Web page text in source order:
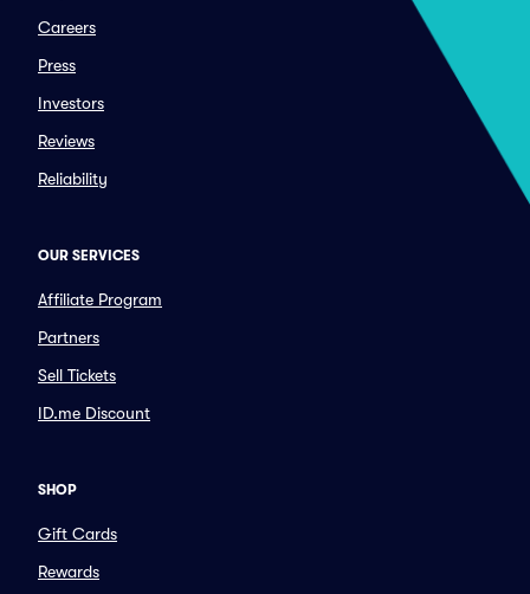
Careers
Press
Investors
Reviews
Reliability
OUR SERVICES
Affiliate Program
Partners
Sell Tickets
ID.me Discount
SHOP
Gift Cards
Rewards